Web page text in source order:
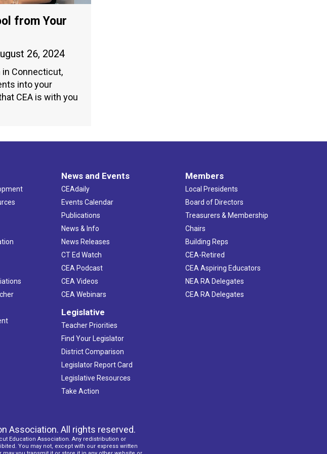
from Your
26, 2024
in Connecticut,
into your
CEA is with you
News and Events
CEAdaily
Events Calendar
Publications
News & Info
News Releases
CT Ed Watch
CEA Podcast
CEA Videos
CEA Webinars
Legislative
Teacher Priorities
Find Your Legislator
District Comparison
Legislator Report Card
Legislative Resources
Take Action
Members
Local Presidents
Board of Directors
Treasurers & Membership
Chairs
Building Reps
CEA-Retired
CEA Aspiring Educators
NEA RA Delegates
CEA RA Delegates
Association. All rights reserved.
Education Association. Any redistribution or
You may not, except with our express written